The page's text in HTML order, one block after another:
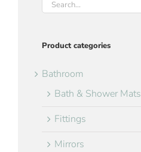
Product categories
Bathroom
Bath & Shower Mats
Fittings
Mirrors